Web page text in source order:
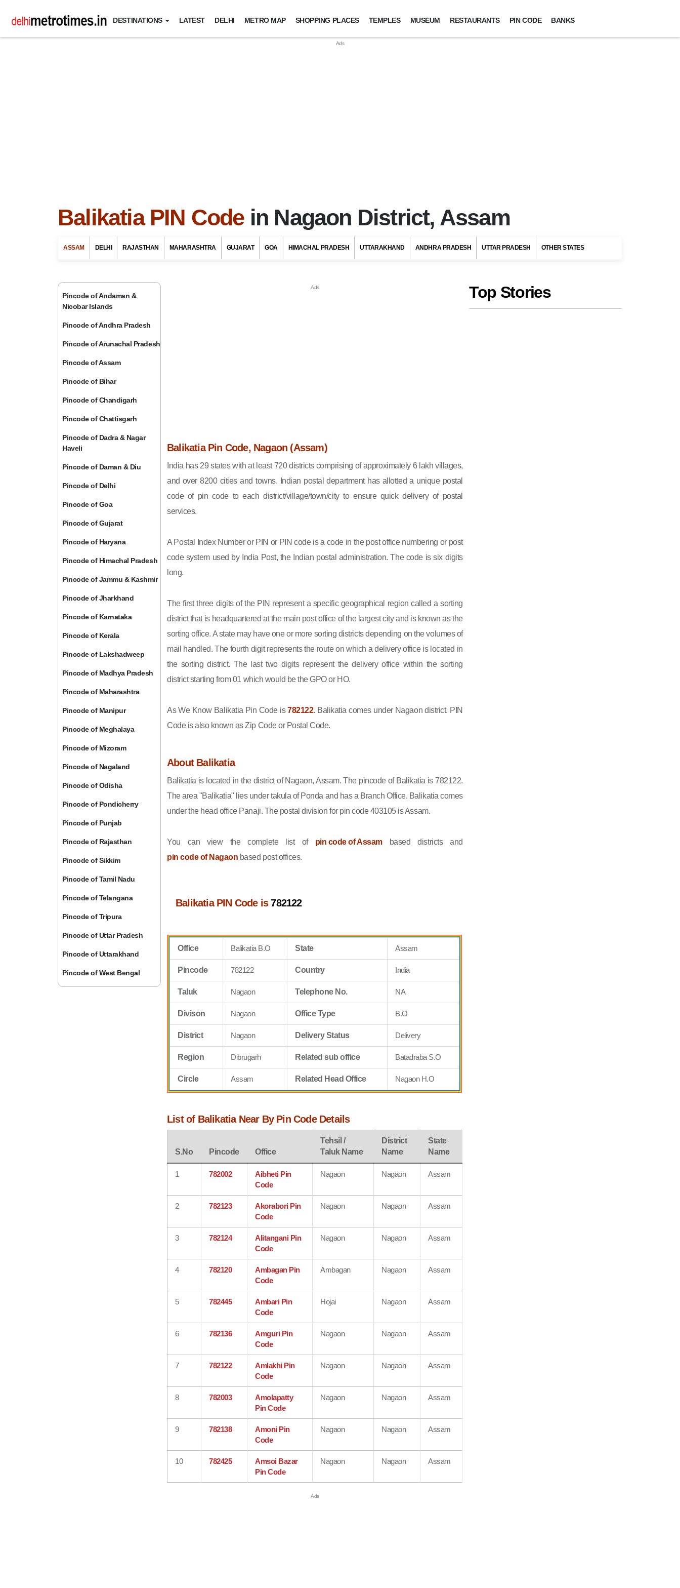
DESTINATIONS LATEST DELHI METRO MAP SHOPPING PLACES TEMPLES MUSEUM RESTAURANTS PIN CODE BANKS
Balikatia PIN Codein Nagaon District, Assam
ASSAM DELHI RAJASTHAN MAHARASHTRA GUJARAT GOA HIMACHAL PRADESH UTTARAKHAND ANDHRA PRADESH UTTAR PRADESH OTHER STATES
Pincode of Andaman &
Nicobar Islands
Pincode of Andhra Pradesh
Pincode of Arunachal Pradesh
Pincode of Assam
Pincode of Bihar
Pincode of Chandigarh
Pincode of Chattisgarh
Pincode of Dadra & Nagar
Haveli
Pincode of Daman & Diu
Pincode of Delhi
Pincode of Goa
Pincode of Gujarat
Pincode of Haryana
Pincode of Himachal Pradesh
Pincode of Jammu & Kashmir
Pincode of Jharkhand
Pincode of Karnataka
Pincode of Kerala
Pincode of Lakshadweep
Pincode of Madhya Pradesh
Pincode of Maharashtra
Pincode of Manipur
Pincode of Meghalaya
Pincode of Mizoram
Pincode of Nagaland
Pincode of Odisha
Pincode of Pondicherry
Pincode of Punjab
Pincode of Rajasthan
Pincode of Sikkim
Pincode of Tamil Nadu
Pincode of Telangana
Pincode of Tripura
Pincode of Uttar Pradesh
Pincode of Uttarakhand
Pincode of West Bengal
Balikatia Pin Code, Nagaon (Assam)
India has 29 states with at least 720 districts comprising of approximately 6 lakh villages,
and over 8200 cities and towns. Indian postal department has allotted a unique postal
code of pin code to each district/village/town/city to ensure quick delivery of postal
services.
A Postal Index Number or PIN or PIN code is a code in the post office numbering or post
code system used by India Post, the Indian postal administration. The code is six digits
long.
The first three digits of the PIN represent a specific geographical region called a sorting
district that is headquartered at the main post office of the largest city and is known as the
sorting office. A state may have one or more sorting districts depending on the volumes of
mail handled. The fourth digit represents the route on which a delivery office is located in
the sorting district. The last two digits represent the delivery office within the sorting
district starting from 01 which would be the GPO or HO.
As We Know Balikatia Pin Code is782122. Balikatia comes under Nagaon district. PIN
Code is also known as Zip Code or Postal Code.
About Balikatia
Balikatia is located in the district of Nagaon, Assam. The pincode of Balikatia is 782122.
The area "Balikatia" lies under takula of Ponda and has a Branch Office. Balikatia comes
under the head office Panaji. The postal division for pin code 403105 is Assam.
You can view the complete list of pin code of Assambased districts and
pin code of Nagaon based post offices.
Balikatia PIN Code is782122
Office Balikatia B.O State Assam
Pincode 782122 Country India
Taluk Nagaon Telephone No. NA
Divison Nagaon Office Type B.O
District Nagaon Delivery Status Delivery
Region Dibrugarh Related sub office Batadraba S.O
Circle Assam Related Head Office Nagaon H.O
List of Balikatia Near By Pin Code Details
S.No Pincode Office
Tehsil /
Taluk Name
District
Name
State
Name
1 782002
Aibheti Pin
Code
Nagaon Nagaon Assam
2 782123
Akorabori Pin
Code
Nagaon Nagaon Assam
3 782124
Alitangani Pin
Code
Nagaon Nagaon Assam
4 782120
Ambagan Pin
Code
Ambagan Nagaon Assam
5 782445
Ambari Pin
Code
Hojai Nagaon Assam
6 782136
Amguri Pin
Code
Nagaon Nagaon Assam
7 782122
Amlakhi Pin
Code
Nagaon Nagaon Assam
8 782003
Amolapatty
Pin Code
Nagaon Nagaon Assam
9 782138
Amoni Pin
Code
Nagaon Nagaon Assam
10 782425
Amsoi Bazar
Pin Code
Nagaon Nagaon Assam
Top Stories